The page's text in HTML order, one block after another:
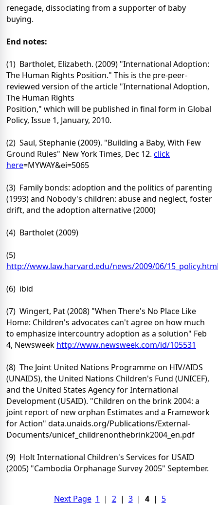
renegade, dissociating from a supporter of baby
buying.
End notes:
(1) Bartholet, Elizabeth. (2009) "International Adoption:
The Human Rights Position." This is the pre-peer-
reviewed version of the article "International Adoption,
The Human Rights
Position," which will be published in final form in Global
Policy, Issue 1, January, 2010.
(2) Saul, Stephanie (2009). "Building a Baby, With Few
Ground Rules" New York Times, Dec 12. click
here=MYWAY&ei=5065
(3) Family bonds: adoption and the politics of parenting
(1993) and Nobody's children: abuse and neglect, foster
drift, and the adoption alternative (2000)
(4) Bartholet (2009)
(5)
http://www.law.harvard.edu/news/2009/06/
(6) ibid
(7) Wingert, Pat (2008) "When There's No Place Like
Home: Children's advocates can't agree on how much
to emphasize intercountry adoption as a solution" Feb
4, Newsweek http://www.newsweek.com/id/105531
(8) The Joint United Nations Programme on HIV/AIDS
(UNAIDS), the United Nations Children's Fund (UNICEF),
and the United States Agency for International
Development (USAID). "Children on the brink 2004: a
joint report of new orphan Estimates and a Framework
for Action" data.unaids.org/Publications/External-
Documents/unicef_childrenonthebrink2004_en.pdf
(9) Holt International Children's Services for USAID
(2005) "Cambodia Orphanage Survey 2005" September.
Next Page 1 | 2| 3| 4| 5